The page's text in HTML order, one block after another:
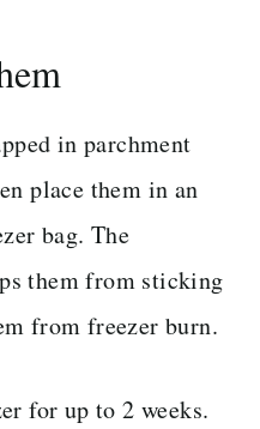
in parchment
place them in an
bag. The
them from sticking
from freezer burn.
for up to 2 weeks.